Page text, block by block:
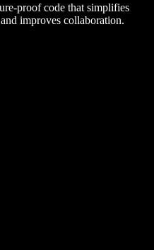
proof code that simplifies
improves collaboration.